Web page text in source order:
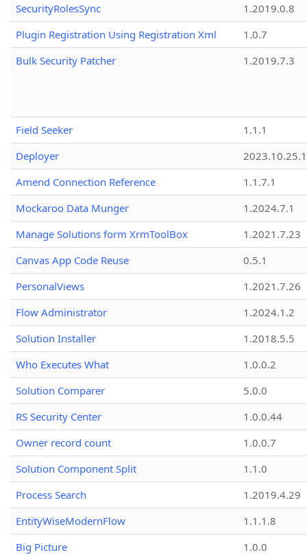
SecurityRolesSync
1.2019.0.8
Plugin Registration Using Registration Xml
1.0.7
Bulk Security Patcher
1.2019.7.3
Field Seeker
1.1.1
Deployer
2023.10.25.1
Amend Connection Reference
1.1.7.1
Mockaroo Data Munger
1.2024.7.1
Manage Solutions form XrmToolBox
1.2021.7.23
Canvas App Code Reuse
0.5.1
PersonalViews
1.2021.7.26
Flow Administrator
1.2024.1.2
Solution Installer
1.2018.5.5
Who Executes What
1.0.0.2
Solution Comparer
5.0.0
RS Security Center
1.0.0.44
Owner record count
1.0.0.7
Solution Component Split
1.1.0
Process Search
1.2019.4.29
EntityWiseModernFlow
1.1.1.8
Big Picture
1.0.0